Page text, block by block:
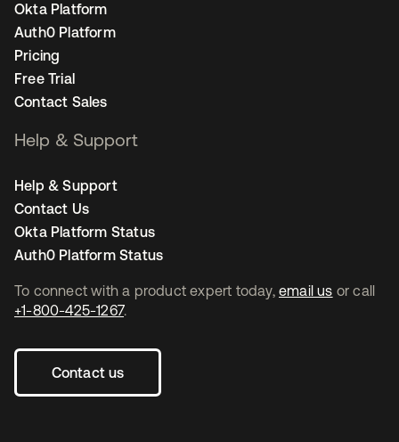
To connect with a product expert today, email us or call
+1-800-425-1267.
Contact us
Okta Platform
Auth0 Platform
Pricing
Free Trial
Contact Sales
Help & Support
Help & Support
Contact Us
Okta Platform Status
Auth0 Platform Status